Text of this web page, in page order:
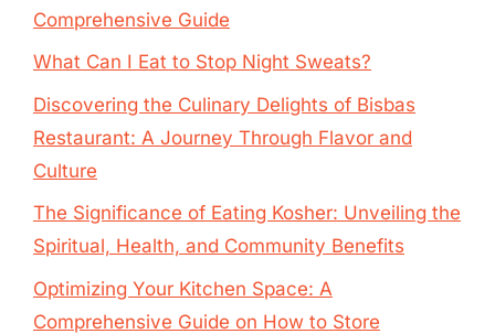
Comprehensive Guide
What Can I Eat to Stop Night Sweats?
Discovering the Culinary Delights of Bisbas
Restaurant: A Journey Through Flavor and
Culture
The Significance of Eating Kosher: Unveiling the
Spiritual, Health, and Community Benefits
Optimizing Your Kitchen Space: A
Comprehensive Guide on How to Store